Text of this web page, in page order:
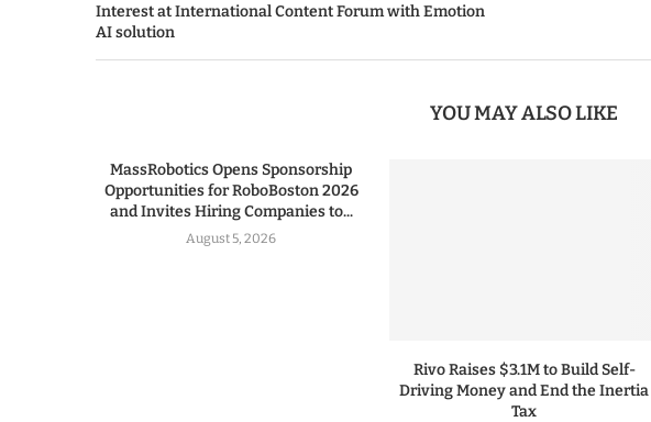
Interest at International Content Forum with Emotion
AI solution
YOU MAY ALSO LIKE
MassRobotics Opens Sponsorship
Opportunities for RoboBoston 2026
and Invites Hiring Companies to...
August 5, 2026
Rivo Raises $3.1M to Build Self-
Driving Money and End the Inertia
Tax